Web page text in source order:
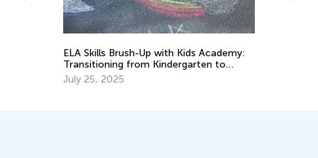
ELA Skills Brush-Up with Kids Academy:
Transitioning from Kindergarten to
Grade 1
July 25, 2025